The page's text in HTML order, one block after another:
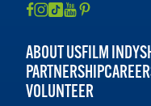
ABOUT USFILM INDY
PARTNERSHIP
VOLUNTEER